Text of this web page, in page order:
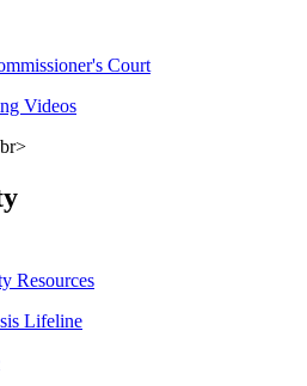
Court
Videos
Resources
Lifeline